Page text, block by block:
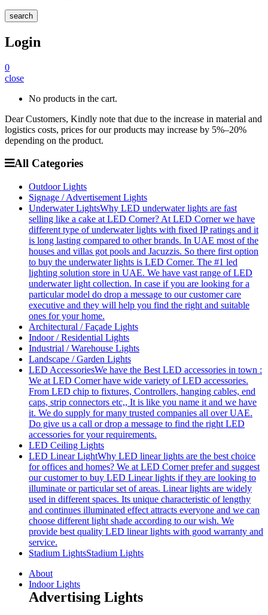
search
Login
0
close
No products in the cart.
Dear Customers, Kindly note that due to the increase in material and
logistics costs, prices for our products may increase by 5%–20%
depending on the product.
All Categories
Outdoor Lights
Signage / Advertisement Lights
Underwater LightsWhy LED underwater lights are fast
selling like a cake at LED Corner? At LED Corner we have
different type of underwater lights with fixed IP ratings and it
is long lasting compared to other brands. In UAE most of the
houses and villas got pools and Jacuzzis. So there first option
to buy the underwater lights is LED Corner. The #1 led
lighting solution store in UAE. We have vast range of LED
underwater light collection. In case if you are looking for a
particular model do drop a message to our customer care
executive and they will help you find the right and suitable
ones for your home.
Architectural / Façade Lights
Indoor / Residential Lights
Industrial / Warehouse Lights
Landscape / Garden Lights
LED AccessoriesWe have the Best LED accessories in town :
We at LED Corner have wide variety of LED accessories.
From LED chip to fixtures, Controllers, hanging cables, end
caps, strip connectors etc,, It is like you name it and we have
it. We do supply for many trusted companies all over UAE.
Do give us a call or drop a message to find the right LED
accessories for your requirements.
LED Ceiling Lights
LED Linear LightWhy LED linear lights are the best choice
for offices and homes? We at LED Corner prefer and suggest
our customer to buy LED Linear lights if they are looking to
illuminate or particular set of areas. Linear lights are widely
used in different spaces. Its unique characteristic of lengthy
and continues illuminated effect attracts everyone and we can
choose different light shade according to our wish. We
provide best quality LED linear lights with good warranty and
service.
Stadium LightsStadium Lights
About
Indoor Lights
Advertising Lights